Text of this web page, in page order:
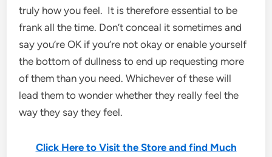
truly how you feel. It is therefore essential to be
frank all the time. Don’t conceal it sometimes and
say you’re OK if you’re not okay or enable yourself
the bottom of dullness to end up requesting more
of them than you need. Whichever of these will
lead them to wonder whether they really feel the
way they say they feel.
Click Here to Visit the Store and find Much